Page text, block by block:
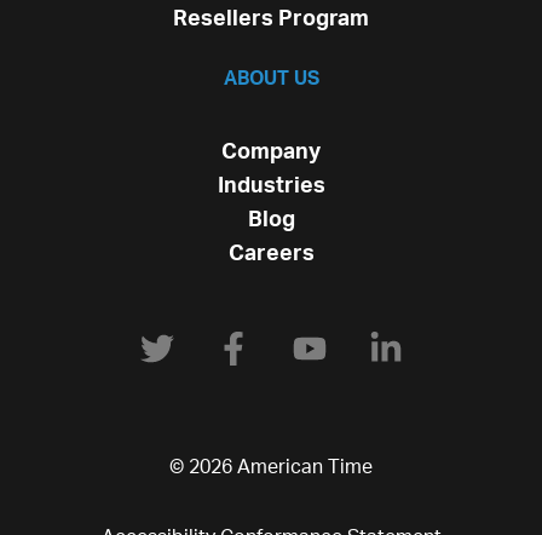
Resellers Program
ABOUT US
Company
Industries
Blog
Careers
© 2026 American Time